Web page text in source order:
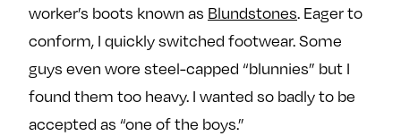
worker’s boots known as Blundstones. Eager to
conform, I quickly switched footwear. Some
guys even wore steel-capped “blunnies” but I
found them too heavy. I wanted so badly to be
accepted as “one of the boys.”